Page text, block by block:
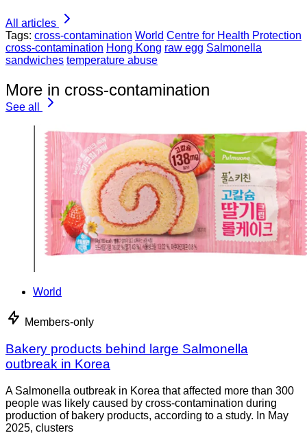
All articles
Tags: cross-contamination World Centre for Health Protection
cross-contamination Hong Kong raw egg Salmonella
sandwiches temperature abuse
More in cross-contamination
See all
World
Members-only
Bakery products behind large Salmonella
outbreak in Korea
A Salmonella outbreak in Korea that affected more than 300
people was likely caused by cross-contamination during
production of bakery products, according to a study. In May
2025, clusters